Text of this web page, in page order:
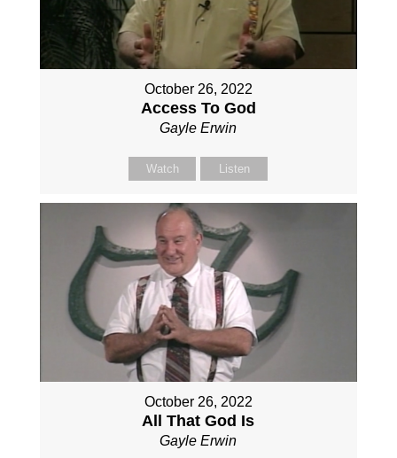
October 26, 2022
Access To God
Gayle Erwin
Watch Listen
October 26, 2022
All That God Is
Gayle Erwin